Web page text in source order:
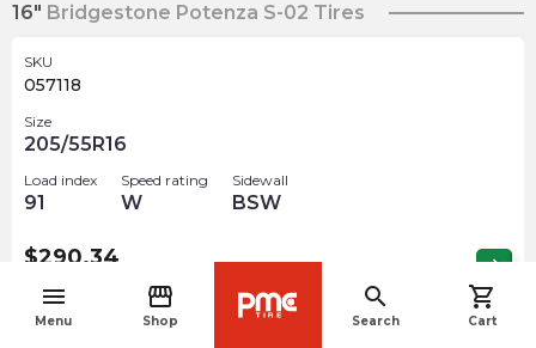
menu
Menu
storefront
Shop
search
Search
shopping_cart
Cart
16" Bridgestone Potenza S-02 Tires
SKU
057118
Size
205/55R16
Load index
91
Speed rating
W
Sidewall
BSW
$290.34 arrow_forward
navigate_before